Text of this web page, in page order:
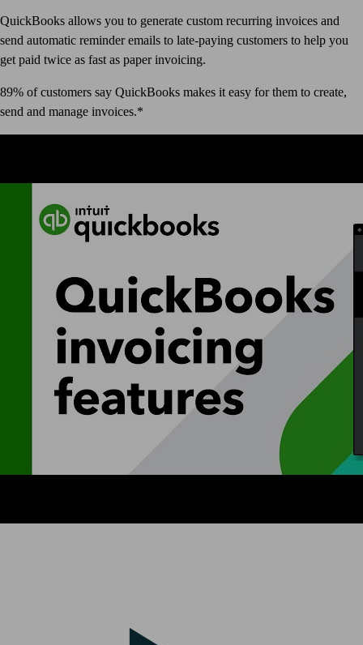
QuickBooks allows you to generate custom recurring invoices and
send automatic reminder emails to late-paying customers to help you
get paid twice as fast as paper invoicing.
89% of customers say QuickBooks makes it easy for them to create,
send and manage invoices.*